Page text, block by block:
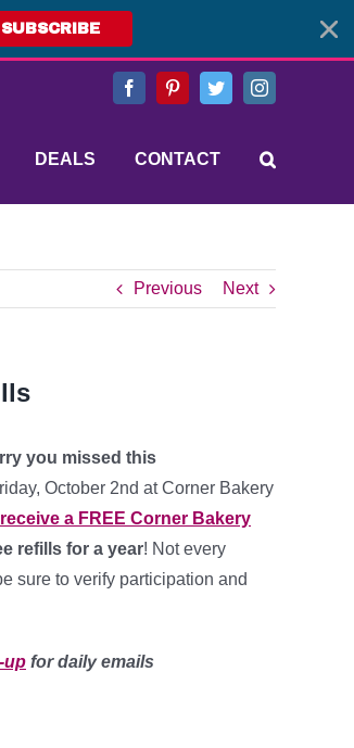
SUBSCRIBE
FacebookPinterestTwitterInstagram
DEALS CONTACT
Previous Next
you missed this
October 2nd at Corner Bakery
a FREE Corner Bakery
refills for a year! Not every
sure to verify participation and
up for daily emails